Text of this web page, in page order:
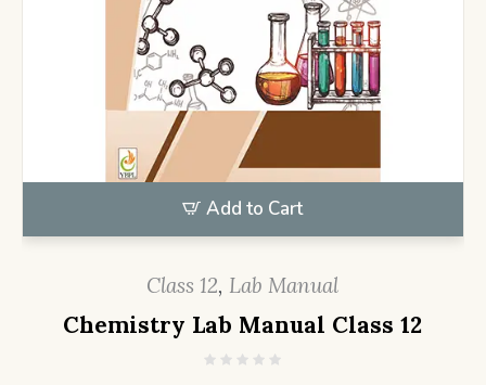
Add to Cart
Class 12, Lab Manual
Chemistry Lab Manual Class 12